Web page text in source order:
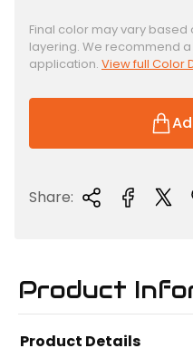
u
l
a
r
r
c
Final color may vary
layering. We recommend
application. View full Color
Share:
Product
Product Details